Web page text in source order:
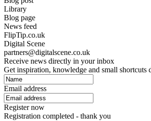
Library
Blog page
News feed
FlipTip.co.uk
Digital Scene
partners@digitalscene.co.uk
Receive news directly in your inbox
Get inspiration, knowledge and small
Email address
Register now
Registration completed - thank you